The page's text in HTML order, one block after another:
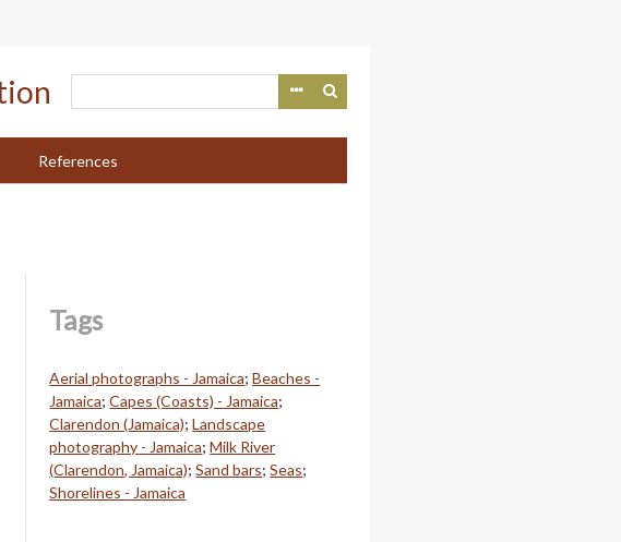
References
Tags
Aerial photographs - Jamaica;Beaches -
Jamaica;Capes (Coasts) - Jamaica;
Clarendon (Jamaica);Landscape
photography - Jamaica;Milk River
(Clarendon, Jamaica);Sand bars;Seas;
Shorelines - Jamaica